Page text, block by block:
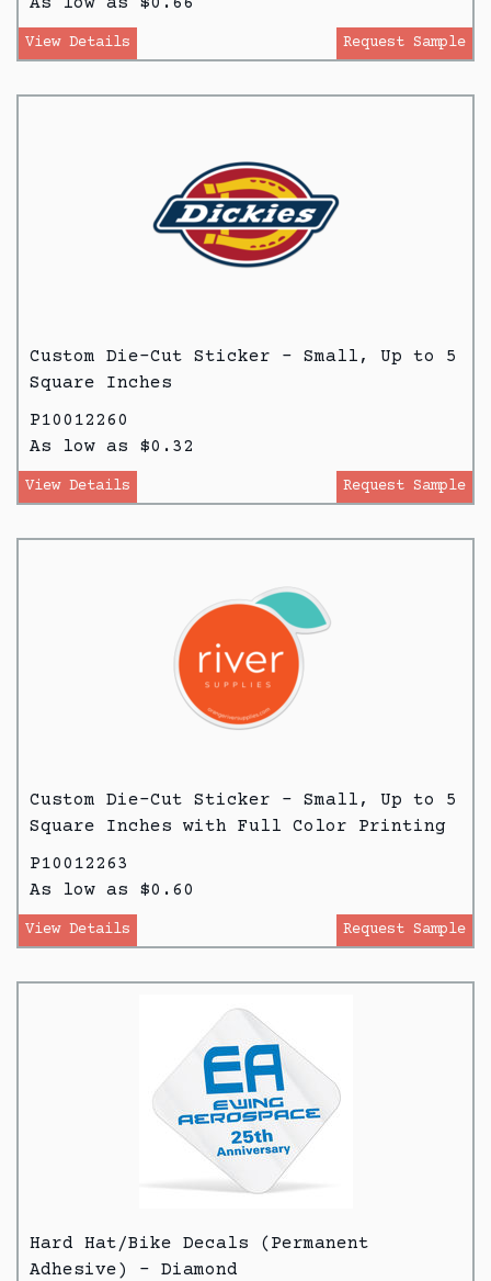
View Details Request Sample
Custom Die-Cut Sticker - Small, Up to 5
Square Inches
P10012260
As low as $0.32
View Details Request Sample
Custom Die-Cut Sticker - Small, Up to 5
Square Inches with Full Color Printing
P10012263
As low as $0.60
View Details Request Sample
Hard Hat/Bike Decals (Permanent
Adhesive) - Diamond